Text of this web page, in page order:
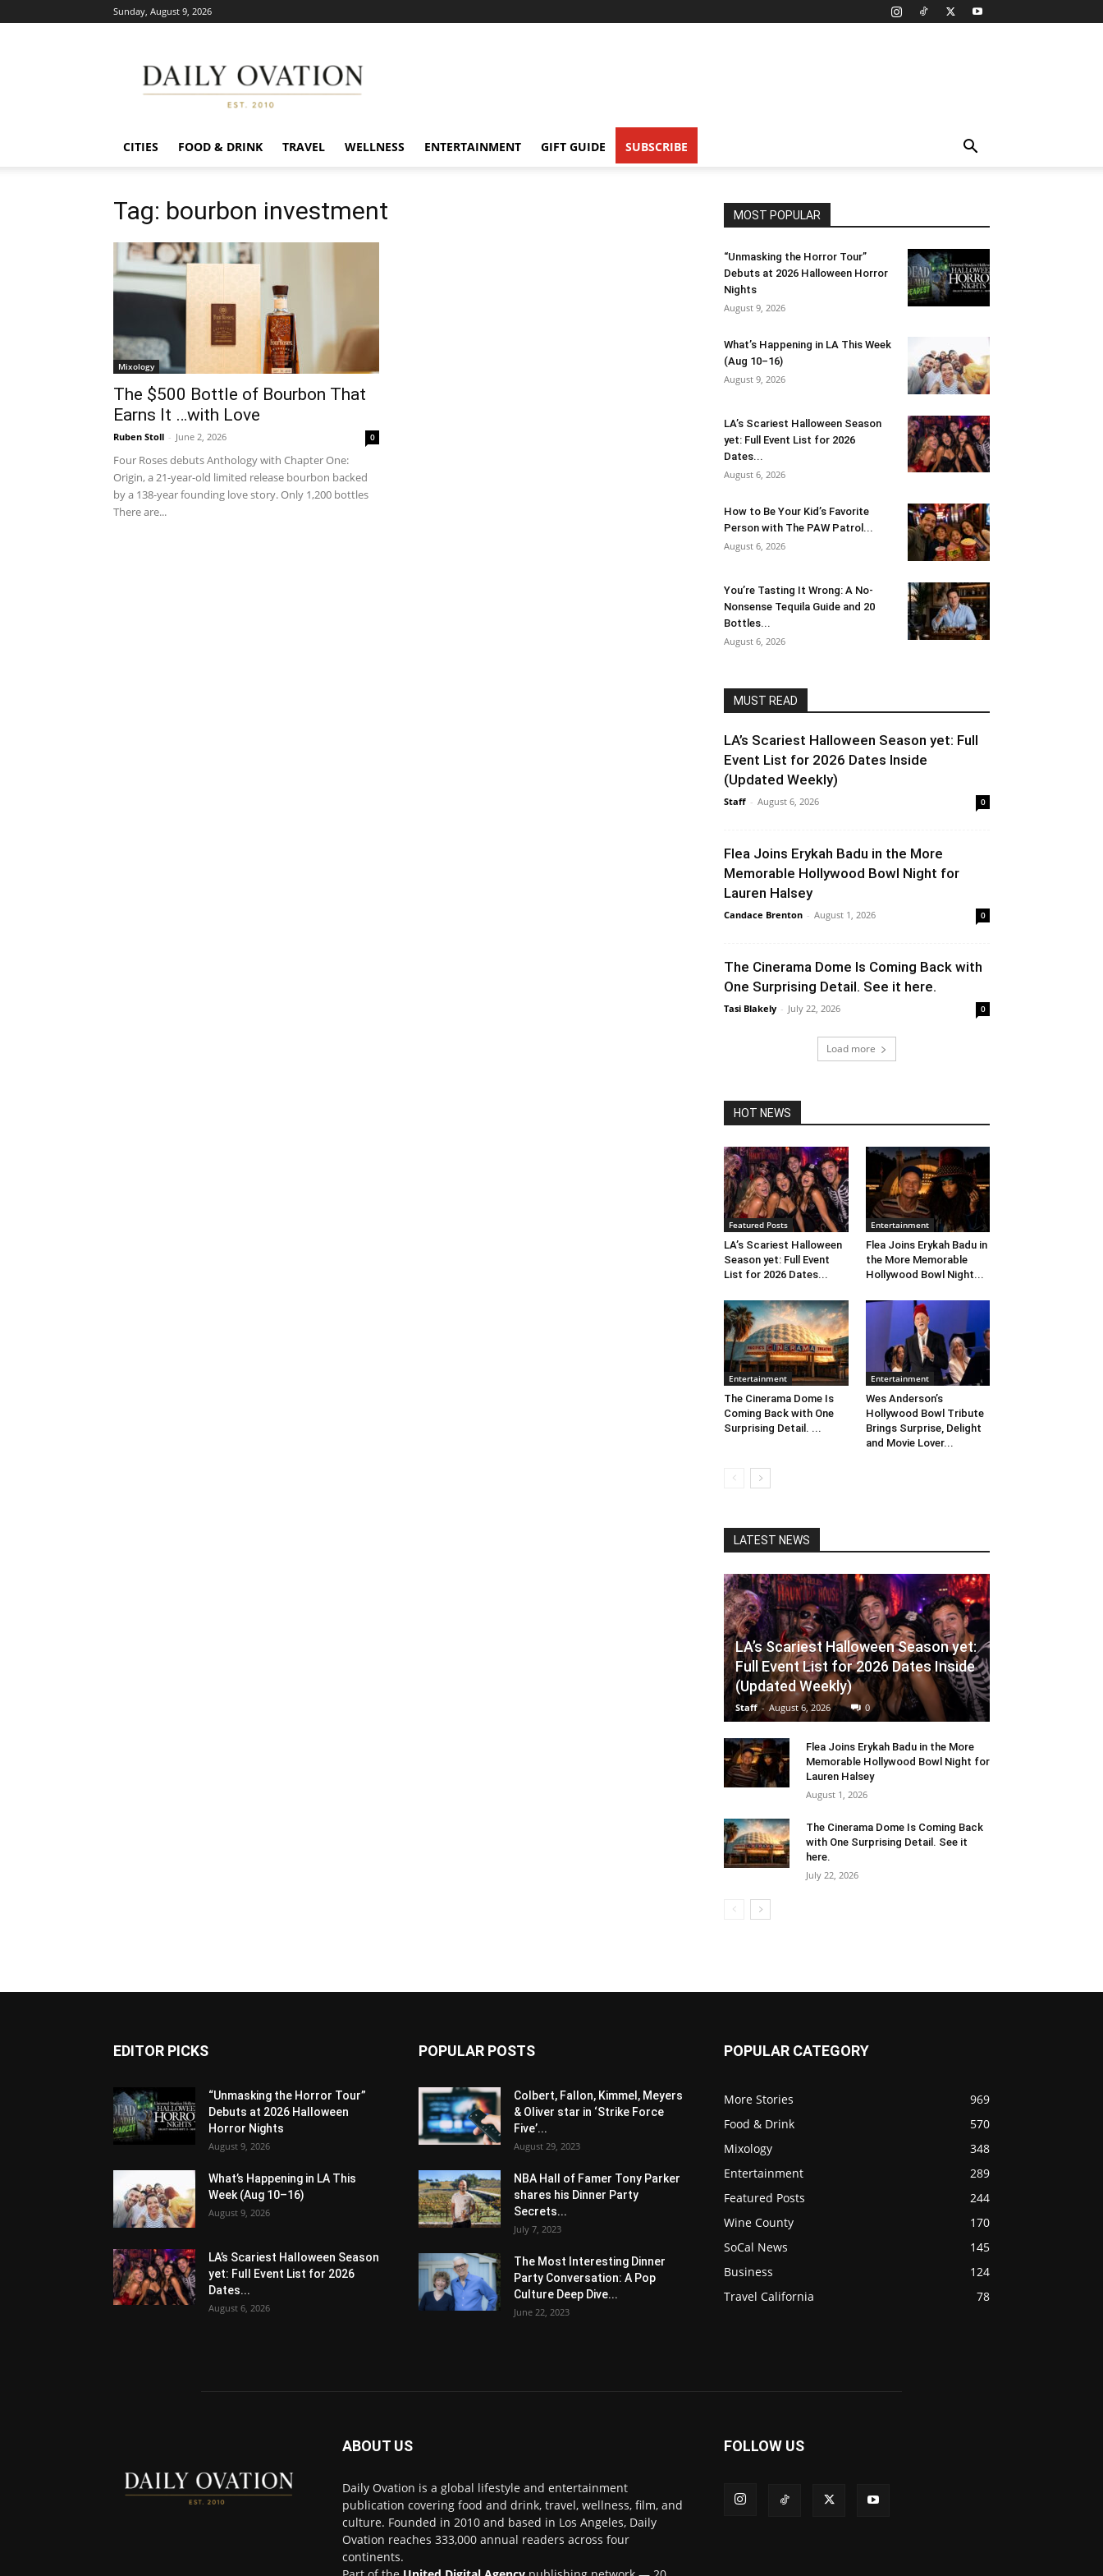
Sunday, August 9, 2026
Ovation
CITIES FOOD & DRINK TRAVEL WELLNESS ENTERTAINMENT GIFT GUIDE SUBSCRIBE
Tag: bourbon investment
Mixology
The $500 Bottle of Bourbon That
Earns It …with Love
Ruben Stoll - June 2, 2026 0
Four Roses debuts Anthology with Chapter One:
Origin, a 21-year-old limited release bourbon backed
by a 138-year founding love story. Only 1,200 bottles
There are...
MOST POPULAR
“Unmasking the Horror Tour”
Debuts at 2026 Halloween Horror
Nights
August 9, 2026
What’s Happening in LA This Week
(Aug 10–16)
August 9, 2026
LA’s Scariest Halloween Season
yet: Full Event List for 2026
Dates...
August 6, 2026
How to Be Your Kid’s Favorite
Person with The PAW Patrol...
August 6, 2026
You’re Tasting It Wrong: A No-
Nonsense Tequila Guide and 20
Bottles...
August 6, 2026
MUST READ
LA’s Scariest Halloween Season yet: Full
Event List for 2026 Dates Inside
(Updated Weekly)
Staff - August 6, 2026 0
Flea Joins Erykah Badu in the More
Memorable Hollywood Bowl Night for
Lauren Halsey
Candace Brenton - August 1, 2026 0
The Cinerama Dome Is Coming Back with
One Surprising Detail. See it here.
Tasi Blakely - July 22, 2026 0
Load more
HOT NEWS
Featured Posts
LA’s Scariest Halloween
Season yet: Full Event
List for 2026 Dates...
Entertainment
Flea Joins Erykah Badu in
the More Memorable
Hollywood Bowl Night...
Entertainment
The Cinerama Dome Is
Coming Back with One
Surprising Detail. ...
Entertainment
Wes Anderson’s
Hollywood Bowl Tribute
Brings Surprise, Delight
and Movie Lover...
LATEST NEWS
LA’s Scariest Halloween Season yet:
Full Event List for 2026 Dates Inside
(Updated Weekly)
Staff - August 6, 2026 0
Flea Joins Erykah Badu in the More
Memorable Hollywood Bowl Night for
Lauren Halsey
August 1, 2026
The Cinerama Dome Is Coming Back
with One Surprising Detail. See it
here.
July 22, 2026
EDITOR PICKS
“Unmasking the Horror Tour”
Debuts at 2026 Halloween
Horror Nights
August 9, 2026
What’s Happening in LA This
Week (Aug 10–16)
August 9, 2026
LA’s Scariest Halloween Season
yet: Full Event List for 2026
Dates...
August 6, 2026
POPULAR POSTS
Colbert, Fallon, Kimmel, Meyers
& Oliver star in ‘Strike Force
Five’...
August 29, 2023
NBA Hall of Famer Tony Parker
shares his Dinner Party
Secrets...
July 7, 2023
The Most Interesting Dinner
Party Conversation: A Pop
Culture Deep Dive...
June 22, 2023
POPULAR CATEGORY
More Stories
969
Food & Drink
570
Mixology
348
Entertainment
289
Featured Posts
244
Wine County
170
SoCal News
145
Business
124
Travel California
78
ABOUT US
Daily Ovation is a global lifestyle and entertainment
publication covering food and drink, travel, wellness, film, and
culture. Founded in 2010 and based in Los Angeles, Daily
Ovation reaches 333,000 annual readers across four
continents.
FOLLOW US